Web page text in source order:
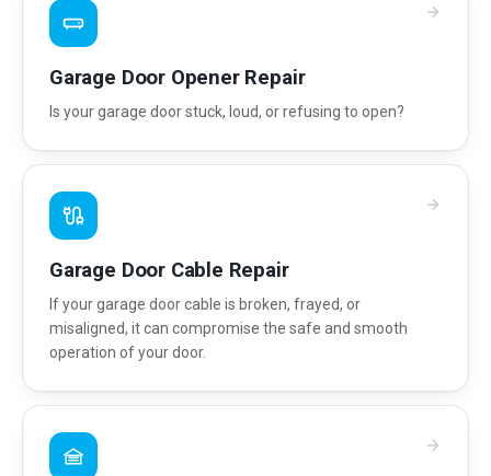
Garage Door Opener Repair
Is your garage door stuck, loud, or refusing to open?
Garage Door Cable Repair
If your garage door cable is broken, frayed, or
misaligned, it can compromise the safe and smooth
operation of your door.